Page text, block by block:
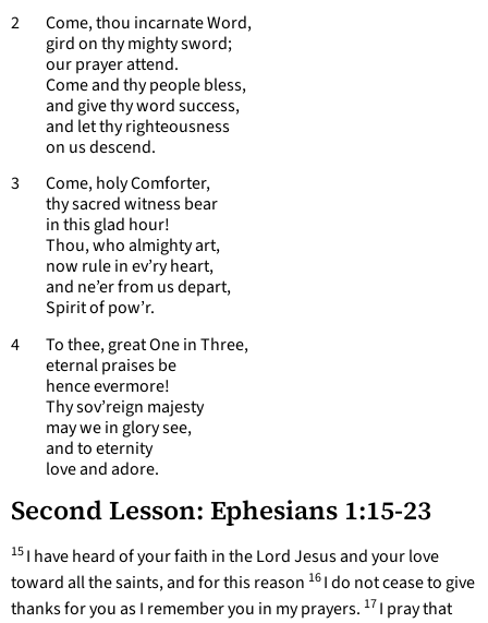
2 Come, thou incarnate Word,
gird on thy mighty sword;
our prayer attend.
Come and thy people bless,
and give thy word success,
and let thy righteousness
on us descend.
3 Come, holy Comforter,
thy sacred witness bear
in this glad hour!
Thou, who almighty art,
now rule in ev’ry heart,
and ne’er from us depart,
Spirit of pow’r.
4 To thee, great One in Three,
eternal praises be
hence evermore!
Thy sov’reign majesty
may we in glory see,
and to eternity
love and adore.
Second Lesson: Ephesians 1:15-23
15I have heard of your faith in the Lord Jesus and your love
toward all the saints, and for this reason 16I do not cease to give
thanks for you as I remember you in my prayers. 17I pray that